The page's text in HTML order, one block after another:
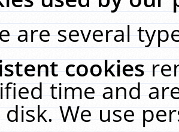
are several
cookies
time and
We use